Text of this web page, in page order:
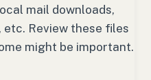
mail downloads,
Review these files
might be important.